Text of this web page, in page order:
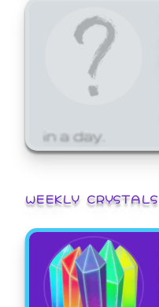
in a day.
WEEKLY CRYSTALS